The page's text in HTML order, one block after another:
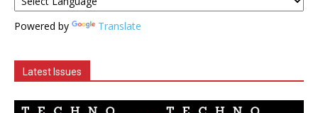
Powered by Translate
Latest Issues